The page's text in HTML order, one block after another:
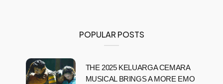
POPULAR POSTS
THE 2025 KELUARGA CEMARA
MUSICAL BRINGS A MORE EMO